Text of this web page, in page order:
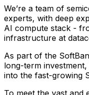
We’re a team of
experts, with deep
AI compute stack -
infrastructure at
As part of the
long-term
into the fast-growing